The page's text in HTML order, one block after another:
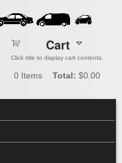
Cart
Click title to display cart contents.
0 Items Total: $0.00